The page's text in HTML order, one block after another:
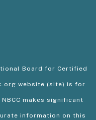
Board for Certified
website (site) is for
makes significant
information on this